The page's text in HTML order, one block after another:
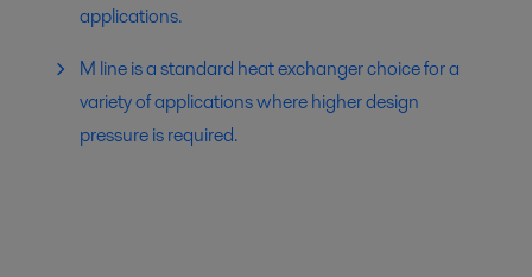
applications.
M line is a standard heat exchanger choice for a
variety of applications where higher design
pressure is required.